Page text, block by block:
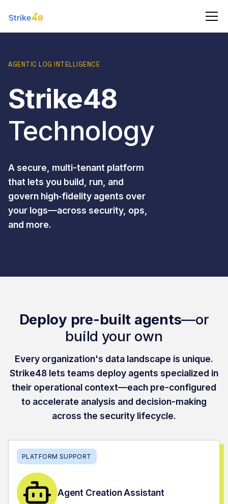
AGENTIC LOG INTELLIGENCE
Strike48
Technology
A secure, multi-tenant platform
that lets you build, run, and
govern high‑fidelity agents over
your logs—across security, ops,
and more.
GitOps‑managed
Deploy pre-built agents—or
build your own
Every organization's data landscape is unique.
Strike48 lets teams deploy agents specialized in
their operational context—each pre-configured
to accelerate analysis and decision-making
across the security lifecycle.
PLATFORM SUPPORT
Agent Creation Assistant